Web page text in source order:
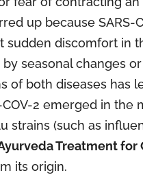
up because SARS-
sudden discomfort in
seasonal changes
of both diseases has
2 emerged in
strains (such as
Treatment for
its origin.